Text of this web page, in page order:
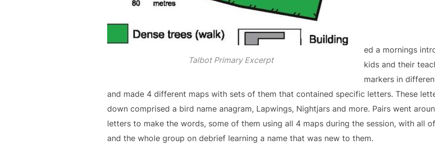
Talbot Primary Excerpt
ed a mornings
kids and their
markers in
and made 4 different maps with sets of them that contained specific letters. These
down comprised a bird name anagram, Lapwings, Nightjars and more. Pairs went
letters to make the words, some of them using all 4 maps during the session, with all
and the whole group on debrief learning a name that was new to them.